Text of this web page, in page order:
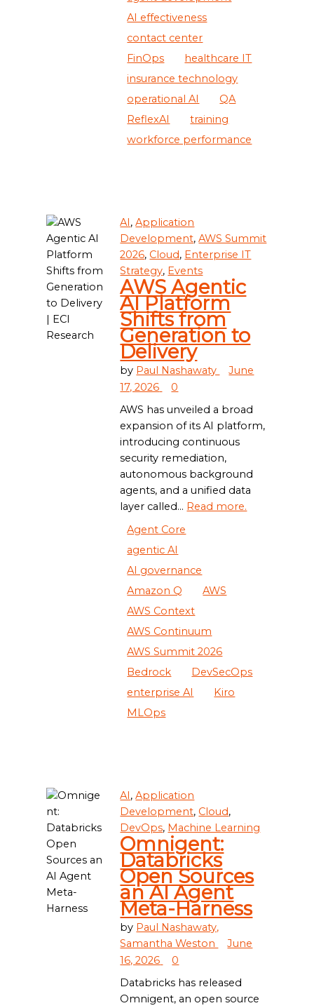
AI effectiveness
contact center
FinOps
healthcare IT
insurance technology
operational AI
QA
ReflexAI
training
workforce performance
AI,Application
Development,AWS Summit
2026, Cloud, Enterprise IT
Strategy, Events
AWS Agentic
AI Platform
Shifts from
Generation to
Delivery
by Paul Nashawaty
June
17, 2026
0
AWS has unveiled a broad
expansion of its AI platform,
introducing continuous
security remediation,
autonomous background
agents, and a unified data
layer called... Read more.
Agent Core
agentic AI
AI governance
Amazon Q
AWS
AWS Context
AWS Continuum
AWS Summit 2026
Bedrock
DevSecOps
enterprise AI
Kiro
MLOps
AI,Application
Development, Cloud,
DevOps, Machine Learning
Omnigent:
Databricks
Open Sources
an AI Agent
Meta-Harness
by Paul Nashawaty,
Samantha Weston
June
16, 2026
0
Databricks has released
Omnigent, an open source